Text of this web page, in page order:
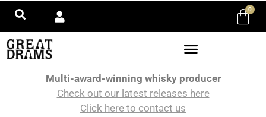
0
Multi-award-winning whisky producer
Check out our latest releases here
Click here to contact us